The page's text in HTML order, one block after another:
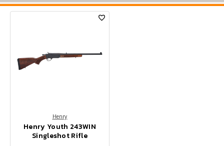
Henry
Henry Youth 243WIN
Singleshot Rifle